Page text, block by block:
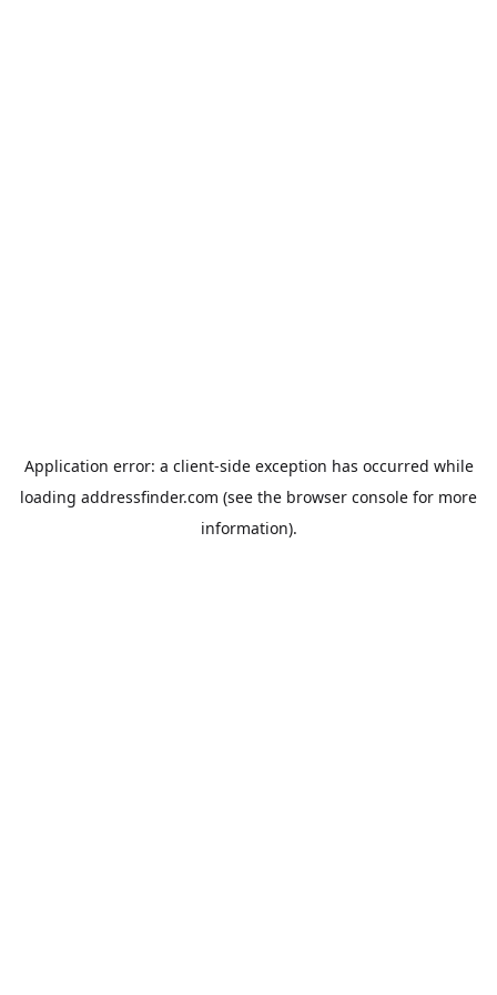
Application error: a client-side exception has occurred while
loading addressfinder.com (see the browser console for more
information).